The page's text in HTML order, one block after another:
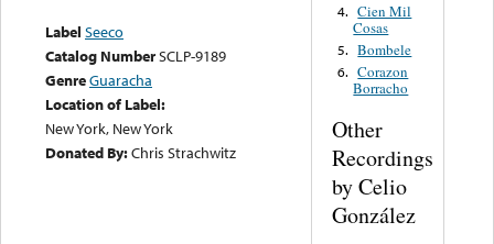
Label Seeco
Catalog NumberSCLP-9189
GenreGuaracha
Location of Label:
New York, New York
Donated By:Chris Strachwitz
4. Cien Mil
Cosas
5. Bombele
6. Corazon
Borracho
Other
Recordings
by Celio
González